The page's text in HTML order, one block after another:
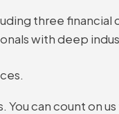
three financial
with deep
can count on